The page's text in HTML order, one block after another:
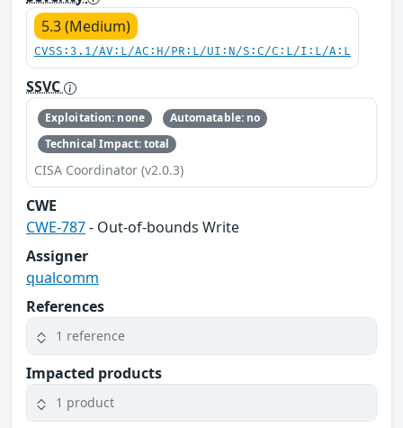
5.3 (Medium)
CVSS:3.1/AV:L/AC:H/PR:L/UI:N/S:C/C:L/I:L/A:L
SSVC
Exploitation: none
Automatable: no
Technical Impact: total
CISA Coordinator (v2.0.3)
CWE
CWE-787- Out-of-bounds Write
Assigner
qualcomm
References
1 reference
Impacted products
1 product